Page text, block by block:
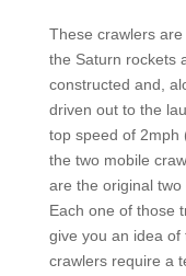
These crawlers
the Saturn rockets
constructed and,
driven out to the
top speed of 2mph
the two mobile
are the original two
Each one of those
give you an idea of
crawlers require a